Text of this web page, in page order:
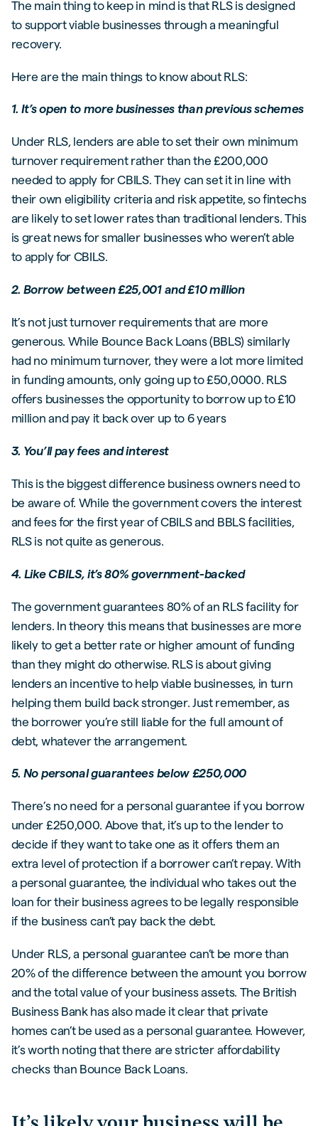
The main thing to keep in mind is that RLS is designed
to support viable businesses through a meaningful
recovery.
Here are the main things to know about RLS:
1. It’s open to more businesses than previous schemes
Under RLS, lenders are able to set their own minimum
turnover requirement rather than the £200,000
needed to apply for CBILS. They can set it in line with
their own eligibility criteria and risk appetite, so fintechs
are likely to set lower rates than traditional lenders. This
is great news for smaller businesses who weren’t able
to apply for CBILS.
2. Borrow between £25,001 and £10 million
It’s not just turnover requirements that are more
generous. While Bounce Back Loans (BBLS) similarly
had no minimum turnover, they were a lot more limited
in funding amounts, only going up to £50,0000. RLS
offers businesses the opportunity to borrow up to £10
million and pay it back over up to 6 years
3. You’ll pay fees and interest
This is the biggest difference business owners need to
be aware of. While the government covers the interest
and fees for the first year of CBILS and BBLS facilities,
RLS is not quite as generous.
4. Like CBILS, it’s 80% government-backed
The government guarantees 80% of an RLS facility for
lenders. In theory this means that businesses are more
likely to get a better rate or higher amount of funding
than they might do otherwise. RLS is about giving
lenders an incentive to help viable businesses, in turn
helping them build back stronger. Just remember, as
the borrower you’re still liable for the full amount of
debt, whatever the arrangement.
5. No personal guarantees below £250,000
There’s no need for a personal guarantee if you borrow
under £250,000. Above that, it’s up to the lender to
decide if they want to take one as it offers them an
extra level of protection if a borrower can’t repay. With
a personal guarantee, the individual who takes out the
loan for their business agrees to be legally responsible
if the business can’t pay back the debt.
Under RLS, a personal guarantee can’t be more than
20% of the difference between the amount you borrow
and the total value of your business assets. The British
Business Bank has also made it clear that private
homes can’t be used as a personal guarantee. However,
it’s worth noting that there are stricter affordability
checks than Bounce Back Loans.